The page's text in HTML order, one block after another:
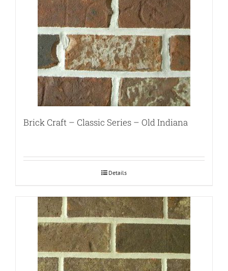
Brick Craft – Classic Series – Old Indiana
Details